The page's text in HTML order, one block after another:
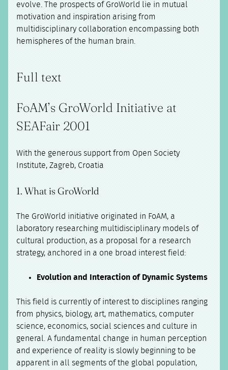
evolve. The prospects of GroWorld lie in mutual
motivation and inspiration arising from
multidisciplinary collaboration encompassing both
hemispheres of the human brain.
Full text
FoAM’s GroWorld Initiative at
SEAFair 2001
With the generous support from Open Society
Institute, Zagreb, Croatia
1. What is GroWorld
The GroWorld initiative originated in FoAM, a
laboratory researching multidisciplinary models of
cultural production, as a proposal for a research
strategy, anchored in a one broad interest field:
Evolution and Interaction of Dynamic Systems
This field is currently of interest to disciplines ranging
from physics, biology, art, mathematics, computer
science, economics, social sciences and culture in
general. A fundamental change in human perception
and experience of reality is slowly beginning to be
apparent in all segments of the global population,